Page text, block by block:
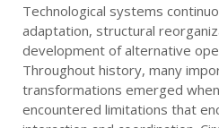
Technological systems
adaptation, structural
development of alternative
Throughout history, many
transformations emerged
encountered limitations that